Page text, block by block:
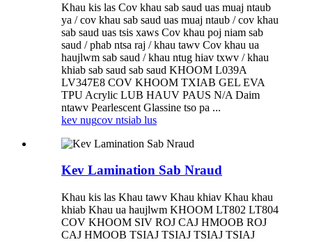
Khau kis las Cov khau sab saud uas muaj ntaub
ya / cov khau sab saud uas muaj ntaub / cov khau
sab saud uas tsis xaws Cov khau poj niam sab
saud / phab ntsa raj / khau tawv Cov khau ua
haujlwm sab saud / khau ntug hiav txwv / khau
khiab sab saud sab saud KHOOM L039A
LV347E8 COV KHOOM TXIAB GEL EVA
TPU Acrylic LUB HAUV PAUS N/A Daim
ntawv Pearlescent Glassine tso pa ...
kev nugcov ntsiab lus
Kev Lamination Sab Nraud
Khau kis las Khau tawv Khau khiav Khau khau
khiab Khau ua haujlwm KHOOM LT802 LT804
COV KHOOM SIV ROJ CAJ HMOOB ROJ
CAJ HMOOB TSIAJ TSIAJ TSIAJ TSIAJ